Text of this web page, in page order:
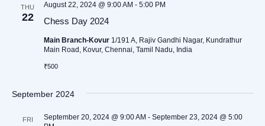
THU
22 Chess Day 2024
August 22, 2024 @ 9:00 AM - 5:00 PM
Main Branch-Kovur 1/191 A, Rajiv Gandhi Nagar, Kundrathur
Main Road, Kovur, Chennai, Tamil Nadu, India
₹500
September 2024
FRI September 20, 2024 @ 9:00 AM - September 23, 2024 @ 5:00